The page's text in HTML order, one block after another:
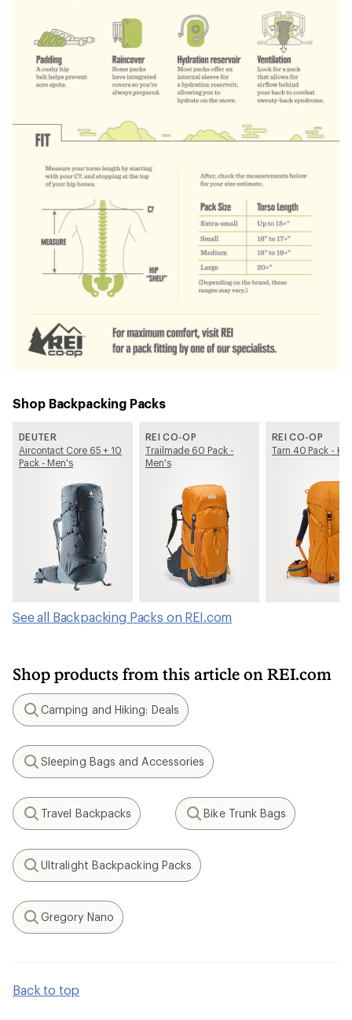
Shop Backpacking Packs
DEUTER
Aircontact Core 65 + 10
Pack - Men's
REI CO-OP
Trailmade 60 Pack -
Men's
REI CO-OP
Tarn 40 Pack -
See all Backpacking Packs on REI.com
Shop products from this article on REI.com
Search
Camping and Hiking: Deals
Search
Sleeping Bags and Accessories
Search
Travel Backpacks
Search
Bike Trunk Bags
Search
Ultralight Backpacking Packs
Search
Gregory Nano
Back to top